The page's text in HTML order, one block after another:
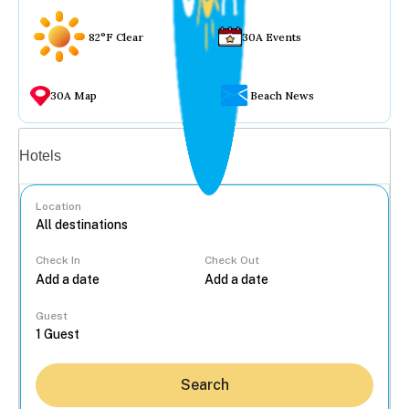
82°F Clear 30A Events
30A Map Beach News
Hotels
Location
Check In Check Out
Guest
Search